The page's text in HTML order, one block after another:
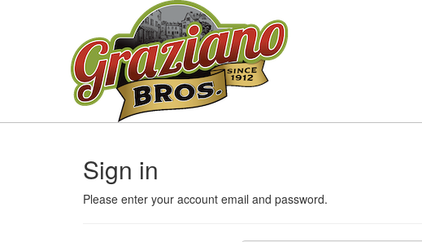
Sign in
Please enter your account email and password.